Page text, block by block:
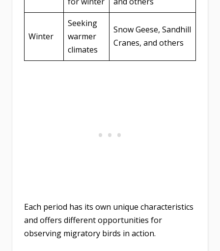
Winter
Seeking
warmer
climates
Snow Geese, Sandhill
Cranes, and others
Each period has its own unique characteristics
and offers different opportunities for
observing migratory birds in action.